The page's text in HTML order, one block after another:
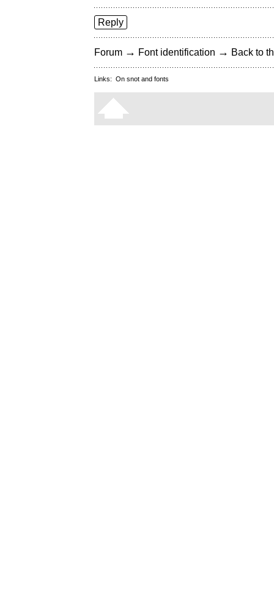
Reply
Forum → Font identification → Back to
Links: On snot and fonts